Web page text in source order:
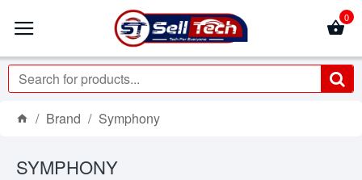
0
Brand Symphony
SYMPHONY